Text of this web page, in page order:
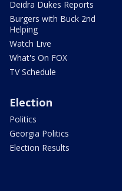
Deidra Dukes Reports
Burgers with Buck 2nd
Helping
Watch Live
What's On FOX
TV Schedule
Election
Politics
Georgia Politics
Election Results